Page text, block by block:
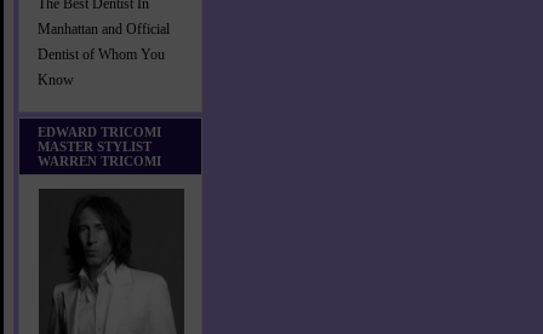
The Best Dentist In
Manhattan and Official
Dentist of Whom You
Know
EDWARD TRICOMI
MASTER STYLIST
WARREN TRICOMI